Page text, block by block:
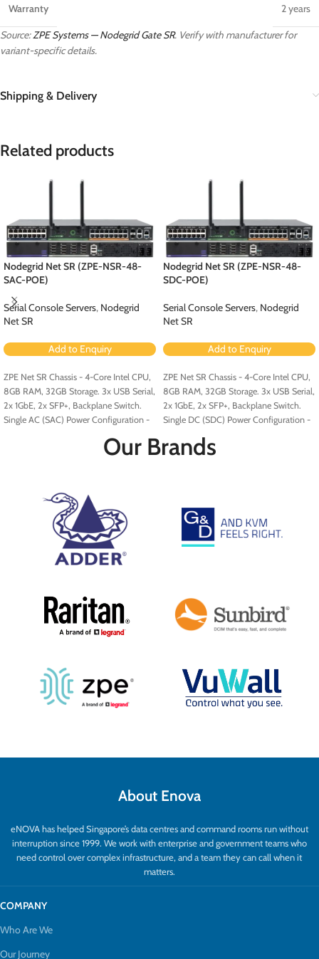
Warranty 2 years
Source:ZPE Systems — Nodegrid Gate SR. Verify with manufacturer for
variant-specific details.
Shipping & Delivery
Related products
Nodegrid Net SR (ZPE-NSR-48-
SAC-POE)
Serial Console Servers, Nodegrid
Net SR
Add to Enquiry
ZPE Net SR Chassis - 4-Core Intel CPU,
8GB RAM, 32GB Storage. 3x USB Serial,
2x 1GbE, 2x SFP+, Backplane Switch.
Single AC (SAC) Power Configuration -
Expansion Card [ZPE-NSR-8ETH-POE-
Nodegrid Net SR (ZPE-NSR-48-
SDC-POE)
Serial Console Servers, Nodegrid
Net SR
Add to Enquiry
ZPE Net SR Chassis - 4-Core Intel CPU,
8GB RAM, 32GB Storage. 3x USB Serial,
2x 1GbE, 2x SFP+, Backplane Switch.
Single DC (SDC) Power Configuration -
Expansion Card [ZPE-NSR-8ETH-POE-
Our Brands
About Enova
eNOVA has helped Singapore’s data centres and command rooms run without
interruption since 1999. We work with enterprise and government teams who
need control over complex infrastructure, and a team they can call when it
matters.
COMPANY
Who Are We
Our Journey